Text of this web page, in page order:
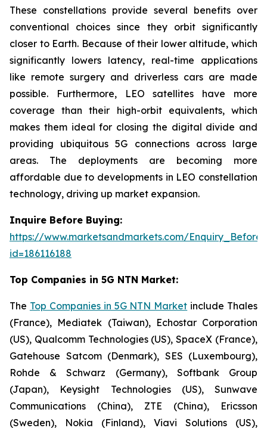
These constellations provide several benefits over
conventional choices since they orbit significantly
closer to Earth. Because of their lower altitude, which
significantly lowers latency, real-time applications
like remote surgery and driverless cars are made
possible. Furthermore, LEO satellites have more
coverage than their high-orbit equivalents, which
makes them ideal for closing the digital divide and
providing ubiquitous 5G connections across large
areas. The deployments are becoming more
affordable due to developments in LEO constellation
technology, driving up market expansion.
Inquire Before Buying:
https://www.marketsandmarkets.com/
id=186116188
Top Companies in 5G NTN Market:
The Top Companies in 5G NTN Market include Thales
(France), Mediatek (Taiwan), Echostar Corporation
(US), Qualcomm Technologies (US), SpaceX (France),
Gatehouse Satcom (Denmark), SES (Luxembourg),
Rohde & Schwarz (Germany), Softbank Group
(Japan), Keysight Technologies (US), Sunwave
Communications (China), ZTE (China), Ericsson
(Sweden), Nokia (Finland), Viavi Solutions (US),